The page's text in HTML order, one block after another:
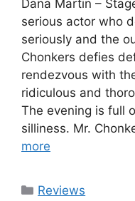
Dana Martin –
serious actor who
seriously and the
Chonkers defies
rendezvous with
ridiculous and
The evening is full
silliness. Mr.
more
Categories
Reviews